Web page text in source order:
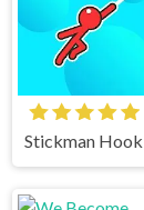
Stickman Hook